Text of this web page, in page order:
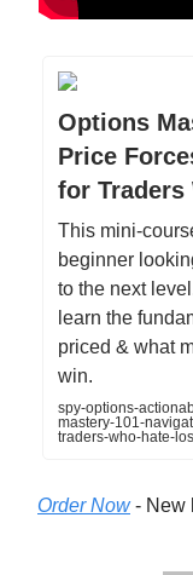
Options
Price
for Traders
This mini-
beginner
to the next
learn the
priced & what
win.
spy-options-
mastery-101-
traders-who-hate-
Order Now- New